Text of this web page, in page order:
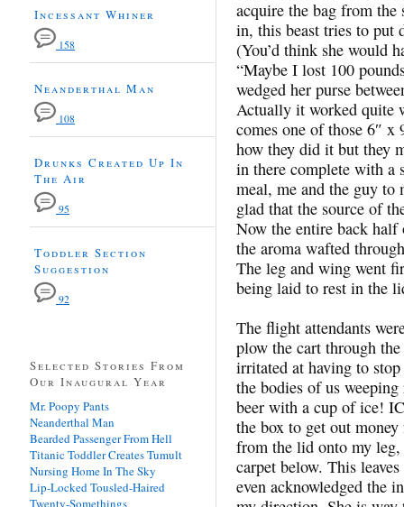
acquire the bag from
in, this beast tries to put
(You’d think she would
“Maybe I lost 100
wedged her purse
Actually it worked quite
comes one of those 6″ x
how they did it but they
in there complete with a
meal, me and the guy to
glad that the source of
Now the entire back half
the aroma wafted
The leg and wing went
being laid to rest in the
The flight attendants
plow the cart through
irritated at having to
the bodies of us
beer with a cup of ice!
the box to get out
from the lid onto my
carpet below. This
even acknowledged the
Incessant Whiner
158
Neanderthal Man
108
Drunks Created Up In
The Air
95
Toddler Section
Suggestion
92
Selected Stories From
Our Inaugural Year
Mr. Poopy Pants
Neanderthal Man
Bearded Passenger From Hell
Titanic Toddler Creates Tumult
Nursing Home In The Sky
Lip-Locked Tousled-Haired
Twenty-Somethings